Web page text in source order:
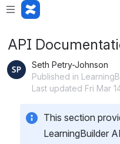
API
Seth Petry-Johnson
Published in
Last updated Fri Mar
This section
LearningBuilder